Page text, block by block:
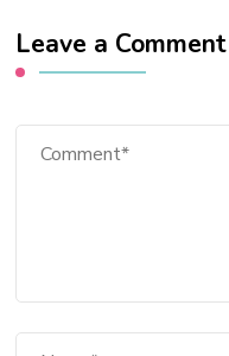
Leave a Comment